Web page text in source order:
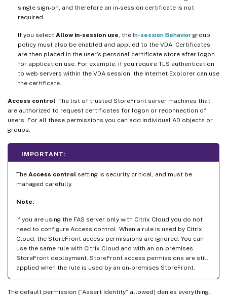
single sign-on, and therefore an in-session certificate is not
required.
If you select Allow in-session use , the In-session Behavior group
policy must also be enabled and applied to the VDA. Certificates
are then placed in the user’s personal certificate store after logon
for application use. For example, if you require TLS authentication
to web servers within the VDA session, the Internet Explorer can use
the certificate.
Access control: The list of trusted StoreFront server machines that
are authorized to request certificates for logon or reconnection of
users. For all these permissions you can add individual AD objects or
groups.
IMPORTANT:
The Access control setting is security critical, and must be
managed carefully.
Note:
If you are using the FAS server only with Citrix Cloud you do not
need to configure Access control. When a rule is used by Citrix
Cloud, the StoreFront access permissions are ignored. You can
use the same rule with Citrix Cloud and with an on-premises
StoreFront deployment. StoreFront access permissions are still
applied when the rule is used by an on-premises StoreFront.
The default permission (“Assert Identity” allowed) denies everything.